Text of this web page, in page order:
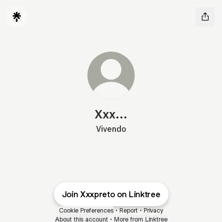
Xxx...
Vivendo
Join Xxxpreto on Linktree
Cookie Preferences • Report • Privacy
About this account • More from Linktree